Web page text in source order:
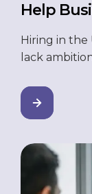
Help
Hiring in the
lack
workers on
vendor pulls
new […]